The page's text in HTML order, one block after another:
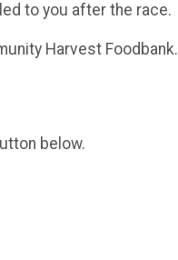
to you after the race.
Harvest Foodbank.
below.